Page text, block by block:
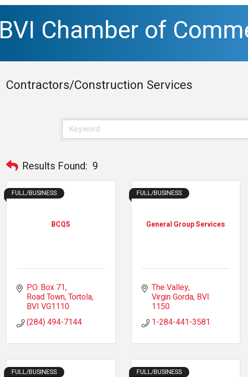
BVI Chamber of
Contractors/Construction Services
Results Found: 9
BCQS
FULL/BUSINESS
P.O. Box 71
Road Town, Tortola
BVI VG1110
(284) 494-7144
General Group Services
FULL/BUSINESS
The Valley
Virgin Gorda BVI
1150
1-284-441-3581
FULL/BUSINESS FULL/BUSINESS